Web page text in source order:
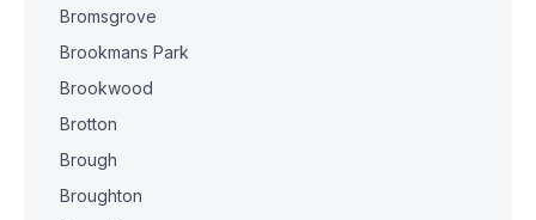
Bromsgrove
Brookmans Park
Brookwood
Brotton
Brough
Broughton